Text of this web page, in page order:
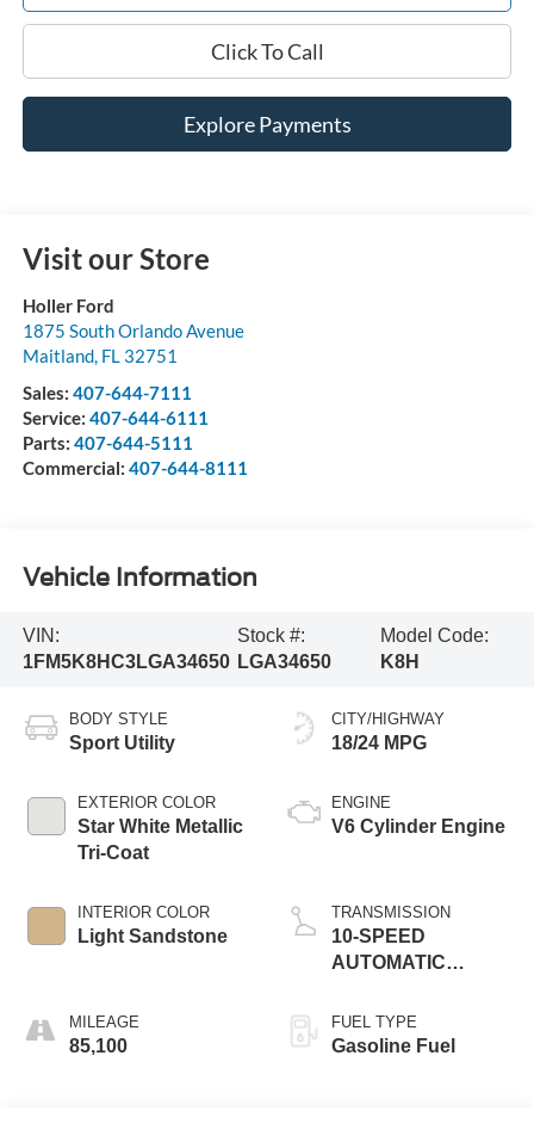
Click To Call
Explore Payments
Visit our Store
Holler Ford
1875 South Orlando Avenue
Maitland, FL 32751
Sales: 407-644-7111
Service: 407-644-6111
Parts: 407-644-5111
Commercial: 407-644-8111
Vehicle Information
VIN:
1FM5K8HC3LGA34650
Stock #:
LGA34650
Model Code:
K8H
BODY STYLE
Sport Utility
EXTERIOR COLOR
Star White Metallic
Tri-Coat
INTERIOR COLOR
Light Sandstone
MILEAGE
85,100
CITY/HIGHWAY
18/24 MPG
ENGINE
V6 Cylinder Engine
TRANSMISSION
10-SPEED
AUTOMATIC
FUEL TYPE
Gasoline Fuel